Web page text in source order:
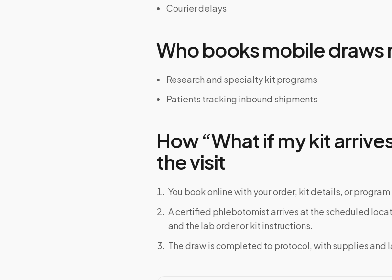
Courier delays
Who books mobile draws
Research and specialty kit programs
Patients tracking inbound shipments
How “What if my kit
the visit
You book online with your order, kit details, or
A certified phlebotomist arrives at the scheduled
and the lab order or kit instructions.
The draw is completed to protocol, with supplies and